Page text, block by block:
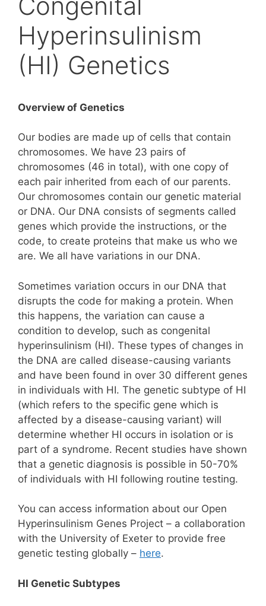
Hyperinsulinism
(HI) Genetics
Overview of Genetics
Our bodies are made up of cells that contain
chromosomes. We have 23 pairs of
chromosomes (46 in total), with one copy of
each pair inherited from each of our parents.
Our chromosomes contain our genetic material
or DNA. Our DNA consists of segments called
genes which provide the instructions, or the
code, to create proteins that make us who we
are. We all have variations in our DNA.
Sometimes variation occurs in our DNA that
disrupts the code for making a protein. When
this happens, the variation can cause a
condition to develop, such as congenital
hyperinsulinism (HI). These types of changes in
the DNA are called disease-causing variants
and have been found in over 30 different genes
in individuals with HI. The genetic subtype of HI
(which refers to the specific gene which is
affected by a disease-causing variant) will
determine whether HI occurs in isolation or is
part of a syndrome. Recent studies have shown
that a genetic diagnosis is possible in 50-70%
of individuals with HI following routine testing.
You can access information about our Open
Hyperinsulinism Genes Project – a collaboration
with the University of Exeter to provide free
genetic testing globally – here.
HI Genetic Subtypes